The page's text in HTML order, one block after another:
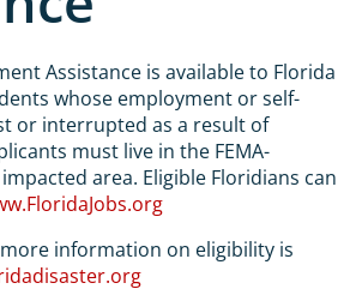
Assistance is available to Florida
whose employment or self-
or interrupted as a result of
must live in the FEMA-
area. Eligible Floridians can
information on eligibility is